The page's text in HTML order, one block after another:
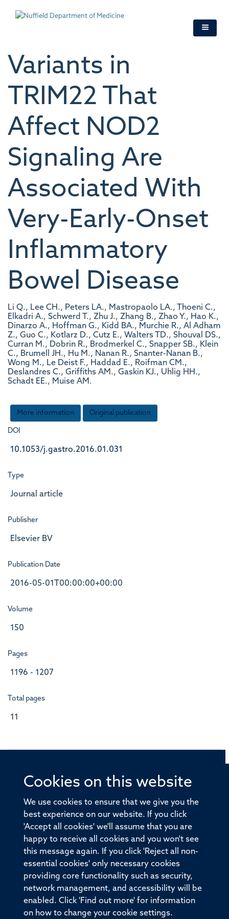
Cookies on this website
We use cookies to ensure that we give you the
best experience on our website. If you click
'Accept all cookies' we'll assume that you are
happy to receive all cookies and you won't see
this message again. If you click 'Reject all non-
essential cookies' only necessary cookies
providing core functionality such as security,
network management, and accessibility will be
enabled. Click 'Find out more' for information
on how to change your cookie settings.
Variants in
TRIM22 That
Affect NOD2
Signaling Are
Associated With
Very-Early-Onset
Inflammatory
Bowel Disease
Li Q., Lee CH., Peters LA., Mastropaolo LA., Thoeni C.,
Elkadri A., Schwerd T., Zhu J., Zhang B., Zhao Y., Hao K.,
Dinarzo A., Hoffman G., Kidd BA., Murchie R., Al Adham
Z., Guo C., Kotlarz D., Cutz E., Walters TD., Shouval DS.,
Curran M., Dobrin R., Brodmerkel C., Snapper SB., Klein
C., Brumell JH., Hu M., Nanan R., Snanter-Nanan B.,
Wong M., Le Deist F., Haddad E., Roifman CM.,
Deslandres C., Griffiths AM., Gaskin KJ., Uhlig HH.,
Schadt EE., Muise AM.
More information Original publication
DOI
10.1053/j.gastro.2016.01.031
Type
Journal article
Publisher
Elsevier BV
Publication Date
2016-05-01T00:00:00+00:00
Volume
150
Pages
1196 - 1207
Total pages
11
© 2026 Offices of the Nuffield Professor of Medicine,
Old Road Campus, Oxford, OX3 7BN
Sitemap Accessibility
Privacy Policy Freedom of Information
Medical Sciences Division Oxford University
Intranet